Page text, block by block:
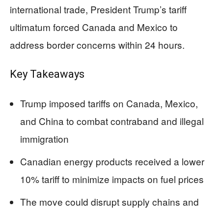
international trade, President Trump’s tariff
ultimatum forced Canada and Mexico to
address border concerns within 24 hours.
Key Takeaways
Trump imposed tariffs on Canada, Mexico,
and China to combat contraband and illegal
immigration
Canadian energy products received a lower
10% tariff to minimize impacts on fuel prices
The move could disrupt supply chains and